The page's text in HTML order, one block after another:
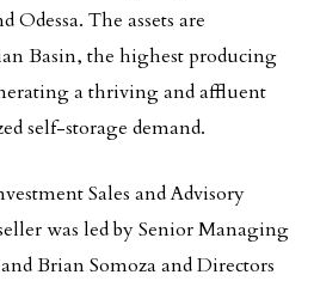
The assets are
Basin, the highest producing
a thriving and affluent
self-storage demand.
Sales and Advisory
was led by Senior Managing
Brian Somoza and Directors